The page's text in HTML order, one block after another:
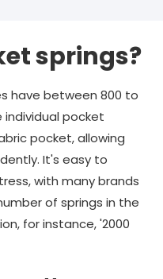
springs?
have between 800 to
individual pocket
pocket, allowing
It's easy to
with many brands
of springs in the
for instance, '2000